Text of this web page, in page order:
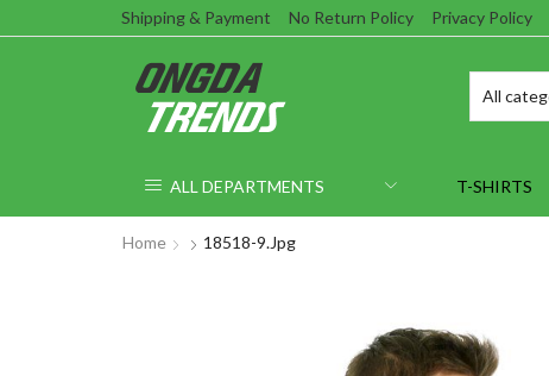
Shipping & Payment No Return Policy Privacy Policy
ALL DEPARTMENTS T-SHIRTS
Home 18518-9.jpg